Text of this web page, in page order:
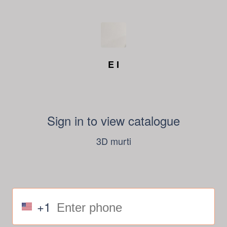
E I
Sign in to view catalogue
3D murti
+1